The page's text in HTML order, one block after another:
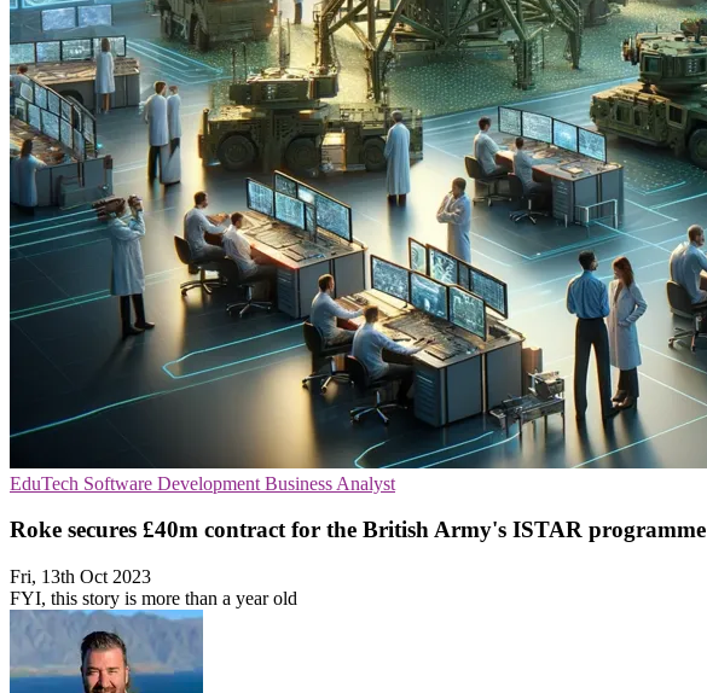
EduTech Software Development Business Analyst
Roke secures £40m contract for the British Army's ISTAR programme
Fri, 13th Oct 2023
FYI, this story is more than a year old